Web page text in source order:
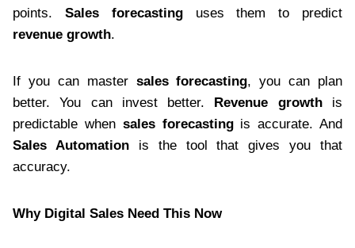
points. Sales forecastinguses them to predict
revenue growth.
If you can master sales forecasting, you can plan
better. You can invest better. Revenue growthis
predictable when sales forecastingis accurate. And
Sales Automationis the tool that gives you that
accuracy.
Why Digital Sales Need This Now